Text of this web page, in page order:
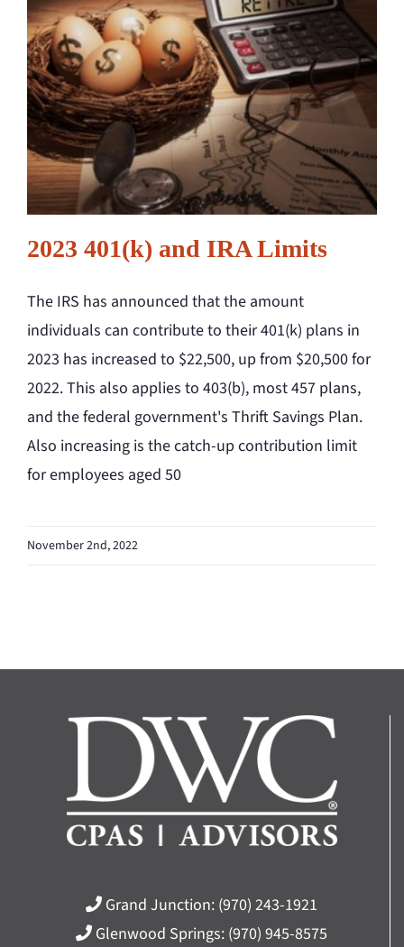
2023 401(k) and IRA Limits
The IRS has announced that the amount
individuals can contribute to their 401(k) plans in
2023 has increased to $22,500, up from $20,500 for
2022. This also applies to 403(b), most 457 plans,
and the federal government's Thrift Savings Plan.
Also increasing is the catch-up contribution limit
for employees aged 50
November 2nd, 2022
Grand Junction: (970) 243-1921
Glenwood Springs: (970) 945-8575